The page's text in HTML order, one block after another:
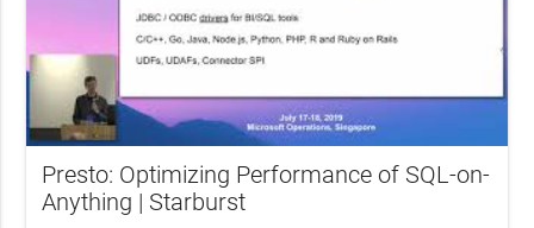
Presto: Optimizing Performance of SQL-on-
Anything | Starburst